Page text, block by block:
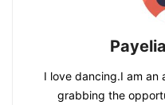
I love dancing.I am an
grabbing the